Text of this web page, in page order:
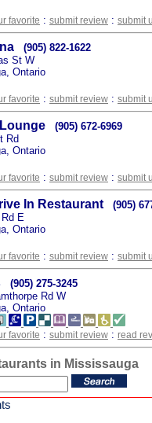
favorite : submit review : submit
(905) 822-1622
St W
Ontario
favorite : submit review : submit
(905) 672-6969
Rd
Ontario
favorite : submit review : submit
In Restaurant
(905)
E
Ontario
favorite : submit review : submit
(905) 275-3245
Rd W
Ontario
favorite : submit review : read
in Mississauga